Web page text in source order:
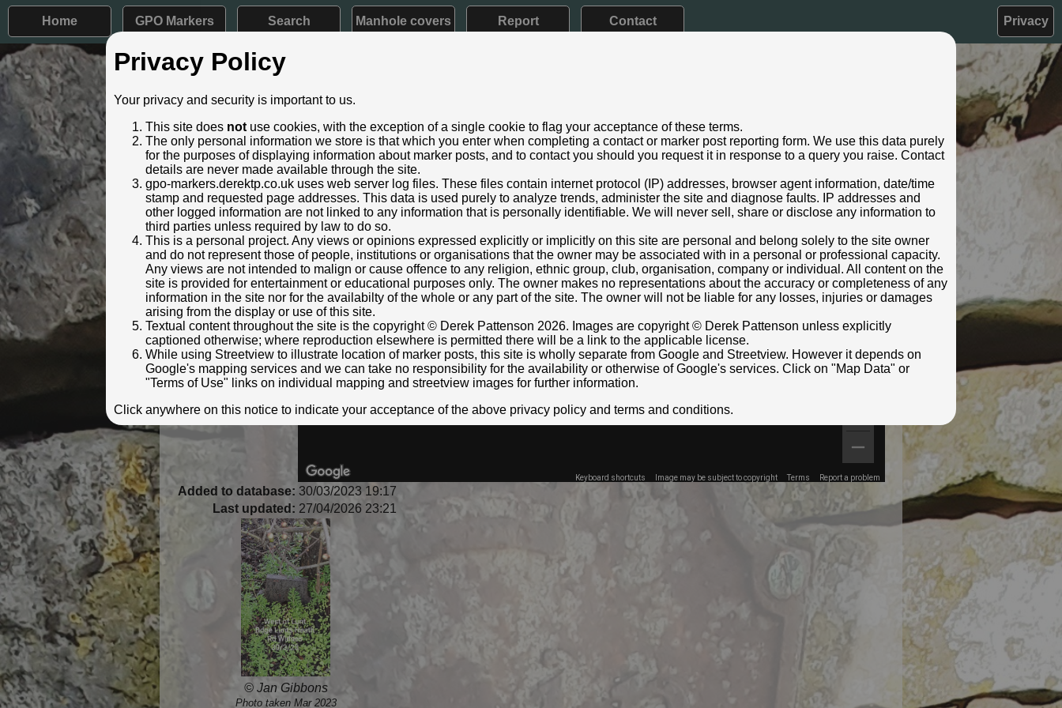
Home GPO Markers Search Manhole covers Report Contact Privacy
Post ID: 679
Reign: ER (Edward VII: 1901 - 1910) Early style
Numerals: None remaining
Last confirmed: 30 March 2023
Location: 30m W Lunt Bridge, Lunts Heath Road, Widnes
Depth: Buried to just below ft/in lettering.
Condition: Faceplate missing
Adjacent cover: No adjacent box cover.
Lat / Lng:
53.388344874,-2.72168222 Grid Ref: SJ 5209 8818
Notes: Not visible in current streetview
Identified by: Jan Gibbons
Streetview:
Keyboard shortcuts Image may be subject to copyright Terms Report a problem
Added to database: 30/03/2023 19:17
Last updated: 27/04/2026 23:21
© Jan Gibbons
Photo taken Mar 2023
Privacy Policy
Your privacy and security is important to us.
This site does notuse cookies, with the exception of a single cookie to flag your acceptance of these terms.
The only personal information we store is that which you enter when completing a contact or marker post reporting form. We use this data purely
for the purposes of displaying information about marker posts, and to contact you should you request it in response to a query you raise. Contact
details are never made available through the site.
gpo-markers.derektp.co.uk uses web server log files. These files contain internet protocol (IP) addresses, browser agent information, date/time
stamp and requested page addresses. This data is used purely to analyze trends, administer the site and diagnose faults. IP addresses and
other logged information are not linked to any information that is personally identifiable. We will never sell, share or disclose any information to
third parties unless required by law to do so.
This is a personal project. Any views or opinions expressed explicitly or implicitly on this site are personal and belong solely to the site owner
and do not represent those of people, institutions or organisations that the owner may be associated with in a personal or professional capacity.
Any views are not intended to malign or cause offence to any religion, ethnic group, club, organisation, company or individual. All content on the
site is provided for entertainment or educational purposes only. The owner makes no representations about the accuracy or completeness of any
information in the site nor for the availabilty of the whole or any part of the site. The owner will not be liable for any losses, injuries or damages
arising from the display or use of this site.
Textual content throughout the site is the copyright © Derek Pattenson 2026. Images are copyright © Derek Pattenson unless explicitly
captioned otherwise; where reproduction elsewhere is permitted there will be a link to the applicable license.
While using Streetview to illustrate location of marker posts, this site is wholly separate from Google and Streetview. However it depends on
Google's mapping services and we can take no responsibility for the availability or otherwise of Google's services. Click on "Map Data" or
"Terms of Use" links on individual mapping and streetview images for further information.
Click anywhere on this notice to indicate your acceptance of the above privacy policy and terms and conditions.